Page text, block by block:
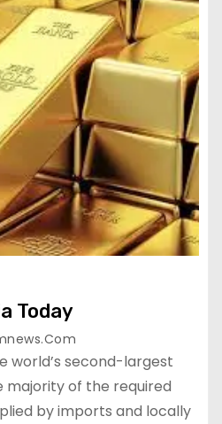
Today
world’s second-largest
majority of the required
by imports and locally